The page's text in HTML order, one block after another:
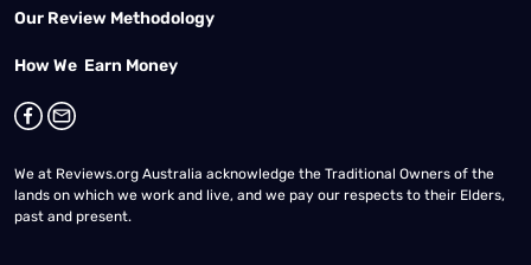
Our Review Methodology
How We Earn Money
We at Reviews.org Australia acknowledge the Traditional Owners of the
lands on which we work and live, and we pay our respects to their Elders,
past and present.